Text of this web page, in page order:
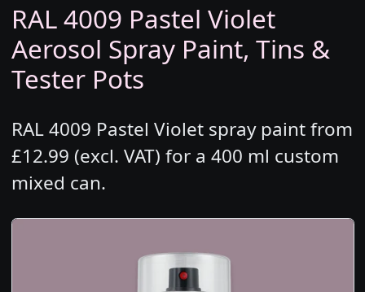
RAL 4009 Pastel Violet
Aerosol Spray Paint, Tins &
Tester Pots
RAL 4009 Pastel Violet spray paint from
£12.99 (excl. VAT) for a 400 ml custom
mixed can.